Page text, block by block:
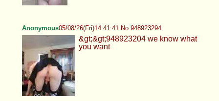
Anonymous05/08/26(Fri)14:41:41 No.948923294
&gt;&gt;948923204 we know what
you want